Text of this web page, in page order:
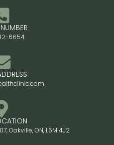
6654
Oakville, ON, L6M 4J2